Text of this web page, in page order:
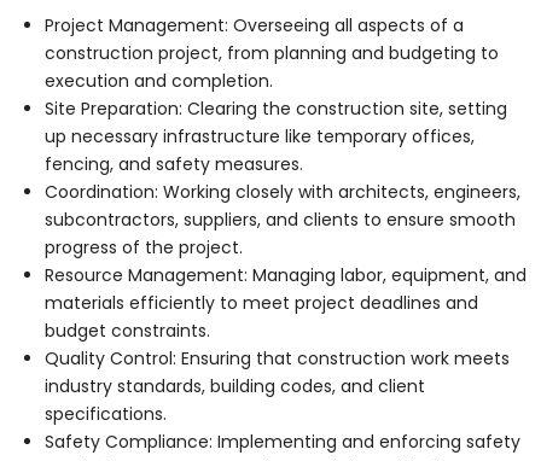
Project Management: Overseeing all aspects of a
construction project, from planning and budgeting to
execution and completion.
Site Preparation: Clearing the construction site, setting
up necessary infrastructure like temporary offices,
fencing, and safety measures.
Coordination: Working closely with architects, engineers,
subcontractors, suppliers, and clients to ensure smooth
progress of the project.
Resource Management: Managing labor, equipment, and
materials efficiently to meet project deadlines and
budget constraints.
Quality Control: Ensuring that construction work meets
industry standards, building codes, and client
specifications.
Safety Compliance: Implementing and enforcing safety